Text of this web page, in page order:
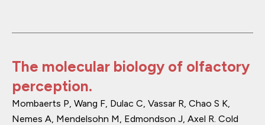
The molecular biology of olfactory
perception.
Mombaerts P, Wang F, Dulac C, Vassar R, Chao S K,
Nemes A, Mendelsohn M, Edmondson J, Axel R. Cold